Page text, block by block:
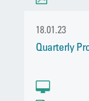
18.01.23
Quarterly